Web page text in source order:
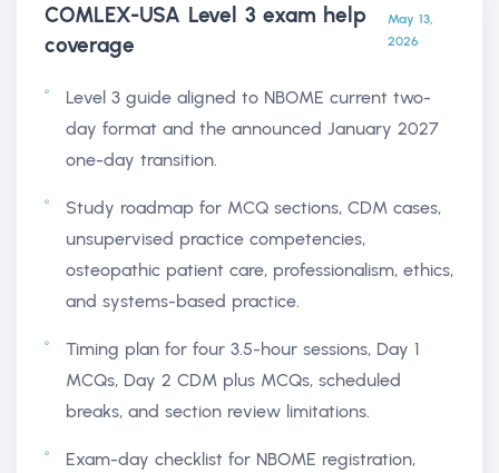
COMLEX-USA Level 3 exam help
coverage
May 13,
2026
Level 3 guide aligned to NBOME current two-
day format and the announced January 2027
one-day transition.
Study roadmap for MCQ sections, CDM cases,
unsupervised practice competencies,
osteopathic patient care, professionalism, ethics,
and systems-based practice.
Timing plan for four 3.5-hour sessions, Day 1
MCQs, Day 2 CDM plus MCQs, scheduled
breaks, and section review limitations.
Exam-day checklist for NBOME registration,